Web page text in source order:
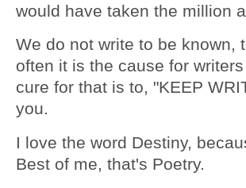
would have taken the million
We do not write to be known,
often it is the cause for
cure for that is to, "KEEP
you.
I love the word Destiny,
Best of me, that's Poetry.